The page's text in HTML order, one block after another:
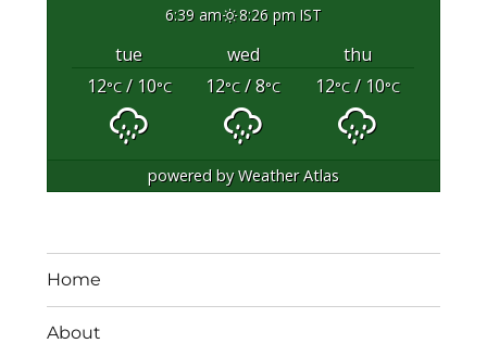
6:39 am 8:26 pm IST
tue wed
thu
12°C/ 10°C 12°C/ 8°C 12°C/ 10°C
powered byWeather Atlas
Home
About